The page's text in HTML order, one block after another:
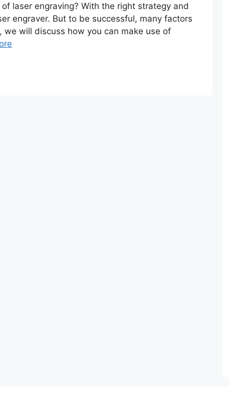
laser engraving? With the right strategy and
engraver. But to be successful, many factors
will discuss how you can make use of